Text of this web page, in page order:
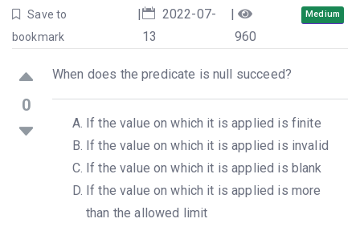
Save to
bookmark
|
2022-07-
13
|
960
Medium
0
When does the predicate is null succeed?
If the value on which it is applied is finite
If the value on which it is applied is invalid
If the value on which it is applied is blank
If the value on which it is applied is more
than the allowed limit